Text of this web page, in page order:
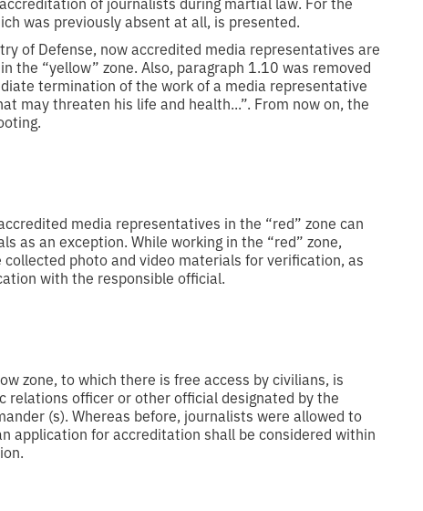
was previously absent at all, is presented.
of Defense, now accredited media representatives are
the “yellow” zone. Also, paragraph 1.10 was removed
termination of the work of a media representative
may threaten his life and health...”. From now on, the
media representatives in the “red” zone can
as an exception. While working in the “red” zone,
photo and video materials for verification, as
with the responsible official.
zone, to which there is free access by civilians, is
officer or other official designated by the
(s). Whereas before, journalists were allowed to
application for accreditation shall be considered within